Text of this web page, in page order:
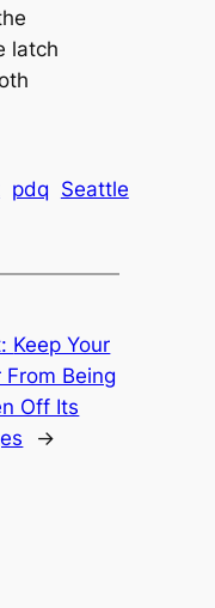
latch
pdq Seattle
Keep Your
From Being
Off Its
→